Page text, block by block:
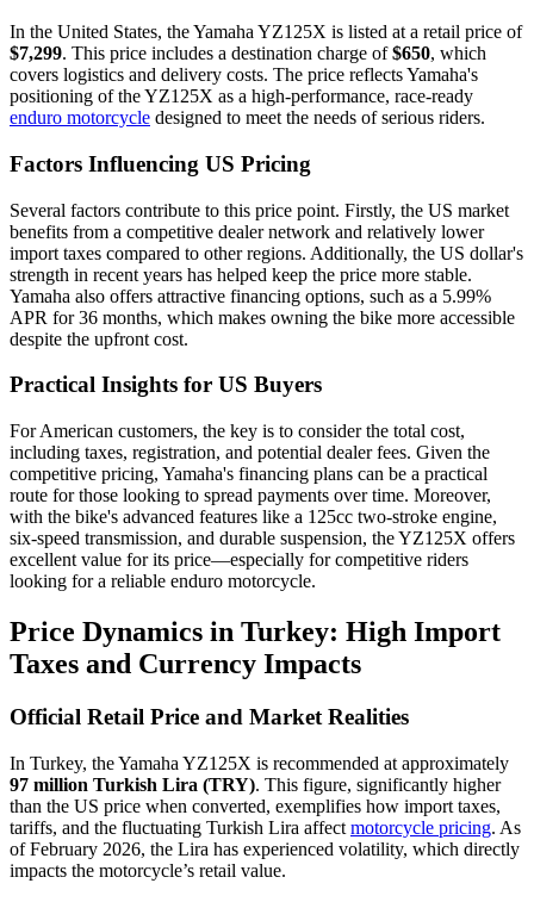
In the United States, the Yamaha YZ125X is listed at a retail price of
$7,299. This price includes a destination charge of$650, which
covers logistics and delivery costs. The price reflects Yamaha's
positioning of the YZ125X as a high-performance, race-ready
enduro motorcycle designed to meet the needs of serious riders.
Factors Influencing US Pricing
Several factors contribute to this price point. Firstly, the US market
benefits from a competitive dealer network and relatively lower
import taxes compared to other regions. Additionally, the US dollar's
strength in recent years has helped keep the price more stable.
Yamaha also offers attractive financing options, such as a 5.99%
APR for 36 months, which makes owning the bike more accessible
despite the upfront cost.
Practical Insights for US Buyers
For American customers, the key is to consider the total cost,
including taxes, registration, and potential dealer fees. Given the
competitive pricing, Yamaha's financing plans can be a practical
route for those looking to spread payments over time. Moreover,
with the bike's advanced features like a 125cc two-stroke engine,
six-speed transmission, and durable suspension, the YZ125X offers
excellent value for its price—especially for competitive riders
looking for a reliable enduro motorcycle.
Price Dynamics in Turkey: High Import
Taxes and Currency Impacts
Official Retail Price and Market Realities
In Turkey, the Yamaha YZ125X is recommended at approximately
97 million Turkish Lira (TRY). This figure, significantly higher
than the US price when converted, exemplifies how import taxes,
tariffs, and the fluctuating Turkish Lira affect motorcycle pricing. As
of February 2026, the Lira has experienced volatility, which directly
impacts the motorcycle’s retail value.